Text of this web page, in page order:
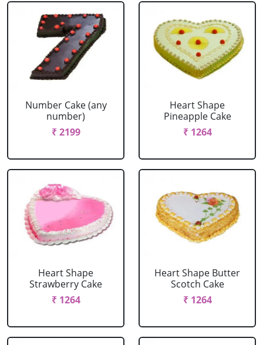
Number Cake (any
number)
₹ 2199
Heart Shape
Pineapple Cake
₹ 1264
Heart Shape
Strawberry Cake
₹ 1264
Heart Shape Butter
Scotch Cake
₹ 1264